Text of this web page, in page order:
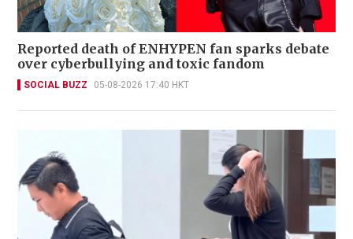
Reported death of ENHYPEN fan sparks debate
over cyberbullying and toxic fandom
SOCIAL BUZZ 05-08-2026 17:40 HKT